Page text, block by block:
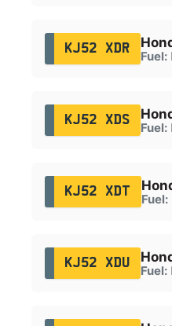
KJ52 XDR
Fuel:
KJ52 XDS
Fuel:
KJ52 XDT
Fuel:
KJ52 XDU
Fuel: